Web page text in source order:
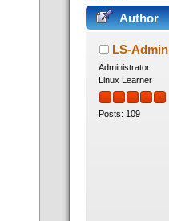
Author
70032 times)
LS-Admin
Administrator
Linux Learner
Posts: 109